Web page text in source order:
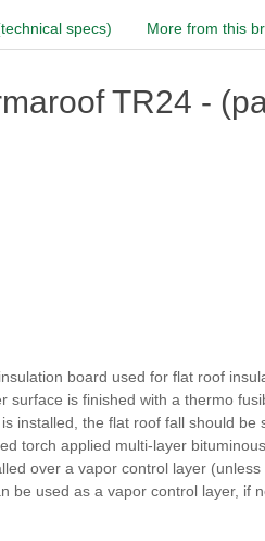
specs) More from this
TR24 -
board used for flat roof
surface is finished with a thermo
installed, the flat roof fall should
torch applied multi-layer
over a vapor control layer
be used as a vapor control layer, if